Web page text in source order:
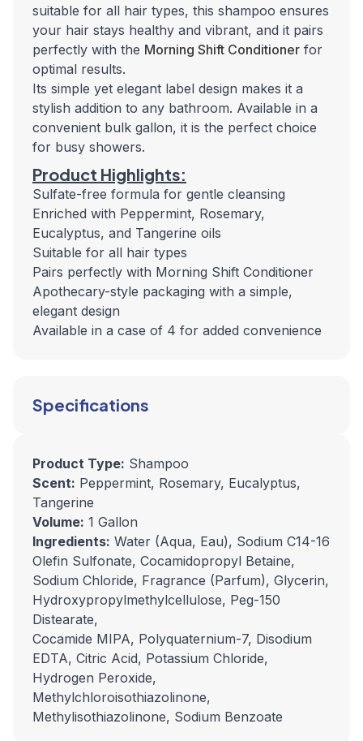
suitable for all hair types, this shampoo ensures
your hair stays healthy and vibrant, and it pairs
perfectly with the Morning Shift Conditioner for
optimal results.
Its simple yet elegant label design makes it a
stylish addition to any bathroom. Available in a
convenient bulk gallon, it is the perfect choice
for busy showers.
Product Highlights:
Sulfate-free formula for gentle cleansing
Enriched with Peppermint, Rosemary,
Eucalyptus, and Tangerine oils
Suitable for all hair types
Pairs perfectly with Morning Shift Conditioner
Apothecary-style packaging with a simple,
elegant design
Available in a case of 4 for added convenience
Specifications
Product Type: Shampoo
Scent: Peppermint, Rosemary, Eucalyptus,
Tangerine
Volume: 1 Gallon
Ingredients: Water (Aqua, Eau), Sodium C14-16
Olefin Sulfonate, Cocamidopropyl Betaine,
Sodium Chloride, Fragrance (Parfum), Glycerin,
Hydroxypropylmethylcellulose, Peg-150
Distearate,
Cocamide MIPA, Polyquaternium-7, Disodium
EDTA, Citric Acid, Potassium Chloride,
Hydrogen Peroxide,
Methylchloroisothiazolinone,
Methylisothiazolinone, Sodium Benzoate